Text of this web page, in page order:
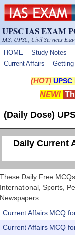
Skip to main content
UPSC IAS EXAM
IAS, UPSC, Civil Services
HOME Study Notes
Current Affairs
Getting
(HOT)
NEW!
(Daily Dose)
Daily Current
These Daily Free
International, Sports,
Newspapers.
Current Affairs MCQ
Current Affairs MCQ